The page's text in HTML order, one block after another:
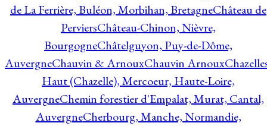
de La Ferrière, Buléon, Morbihan, BretagneChâteau de
PerviersChâteau-Chinon, Nièvre,
BourgogneChâtelguyon, Puy-de-Dôme,
AuvergneChauvin & ArnouxChauvin Arnoux
Haut (Chazelle), Mercoeur, Haute-Loire,
AuvergneChemin forestier d'Empalat, Murat, Cantal,
AuvergneCherbourg, Manche, Normandie,